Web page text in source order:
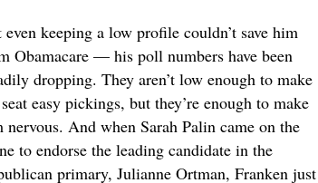
even keeping a low profile couldn’t save him
Obamacare — his poll numbers have been
dropping. They aren’t low enough to make
easy pickings, but they’re enough to make
nervous. And when Sarah Palin came on the
to endorse the leading candidate in the
primary, Julianne Ortman, Franken just